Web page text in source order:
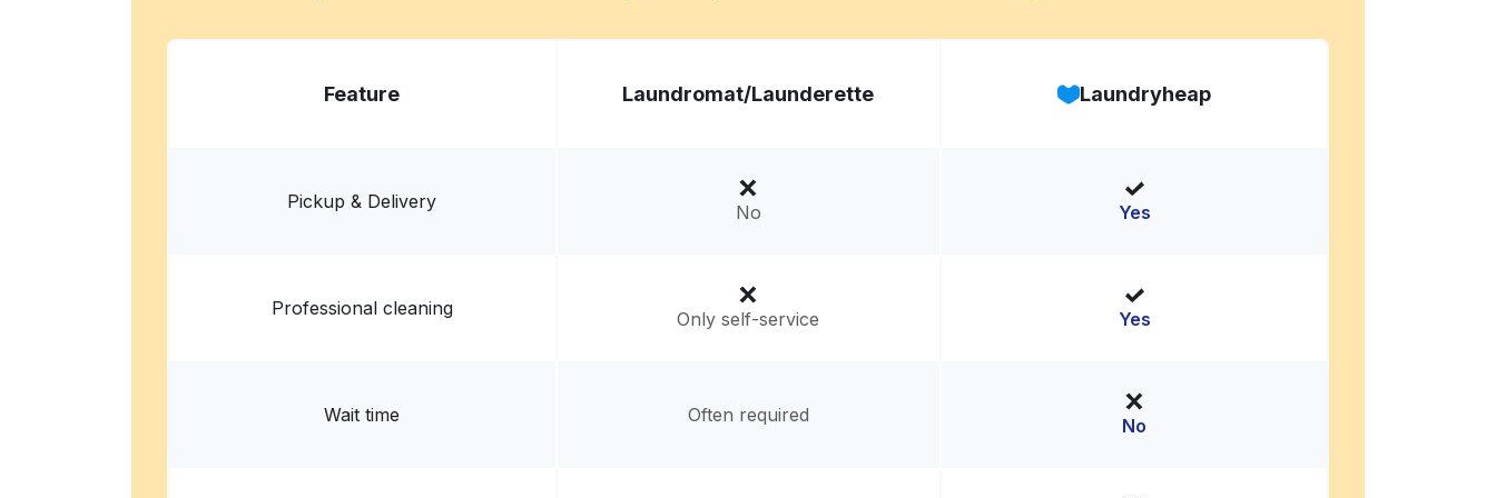
Feature Laundromat/Launderette Laundryheap
Pickup & Delivery No Yes
Professional cleaning Only self-service Yes
Wait time Often required No